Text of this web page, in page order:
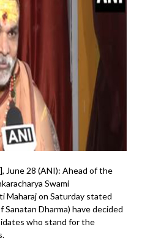
June 28 (ANI): Ahead of the
Swami
Maharaj on Saturday stated
Dharma) have decided
who stand for the